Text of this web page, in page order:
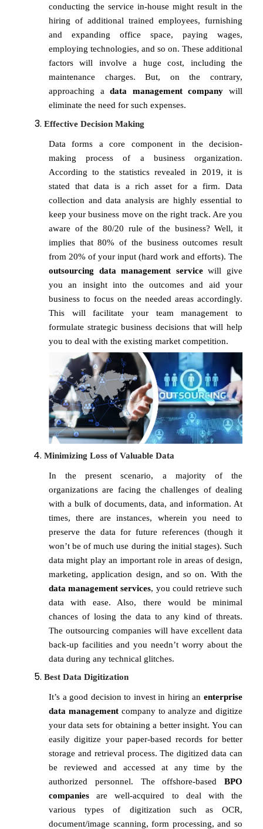
conducting the service in-house might result in the
hiring of additional trained employees, furnishing
and expanding office space, paying wages,
employing technologies, and so on. These additional
factors will involve a huge cost, including the
maintenance charges. But, on the contrary,
approaching adata management company will
eliminate the need for such expenses.
Effective Decision Making
Data forms a core component in the decision-
making process of a business organization.
According to the statistics revealed in 2019, it is
stated that data is a rich asset for a firm. Data
collection and data analysis are highly essential to
keep your business move on the right track. Are you
aware of the 80/20 rule of the business? Well, it
implies that 80% of the business outcomes result
from 20% of your input (hard work and efforts). The
outsourcing data management servicewill give
you an insight into the outcomes and aid your
business to focus on the needed areas accordingly.
This will facilitate your team management to
formulate strategic business decisions that will help
you to deal with the existing market competition.
Minimizing Loss of Valuable Data
In the present scenario, a majority of the
organizations are facing the challenges of dealing
with a bulk of documents, data, and information. At
times, there are instances, wherein you need to
preserve the data for future references (though it
won’t be of much use during the initial stages). Such
data might play an important role in areas of design,
marketing, application design, and so on. With the
data management services, you could retrieve such
data with ease. Also, there would be minimal
chances of losing the data to any kind of threats.
The outsourcing companies will have excellent data
back-up facilities and you needn’t worry about the
data during any technical glitches.
Best Data Digitization
It’s a good decision to invest in hiring an enterprise
data management company to analyze and digitize
your data sets for obtaining a better insight. You can
easily digitize your paper-based records for better
storage and retrieval process. The digitized data can
be reviewed and accessed at any time by the
authorized personnel. The offshore-based BPO
companies are well-acquired to deal with the
various types of digitization such as OCR,
document/image scanning, form processing, and so